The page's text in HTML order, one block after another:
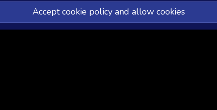
Accept cookie policy and allow cookies